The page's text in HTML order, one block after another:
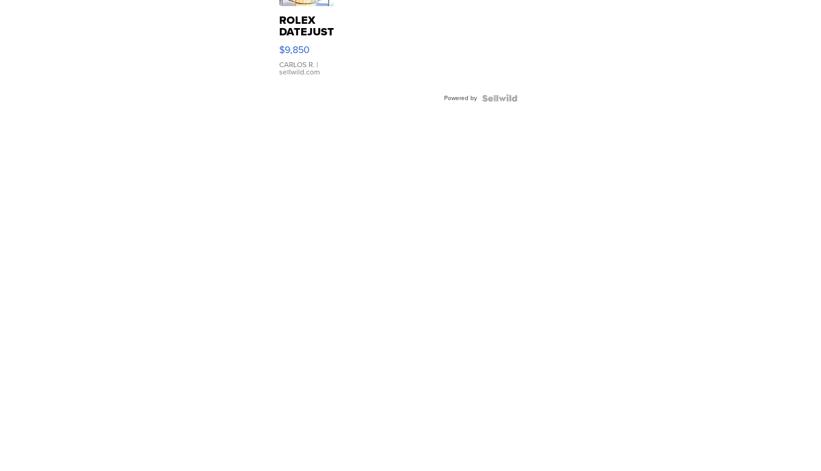
ROLEX
DATEJUST
16233
WHITE
DIAL
FLUTED
$9,850
CARLOS R. |
sellwild.com
Powered by